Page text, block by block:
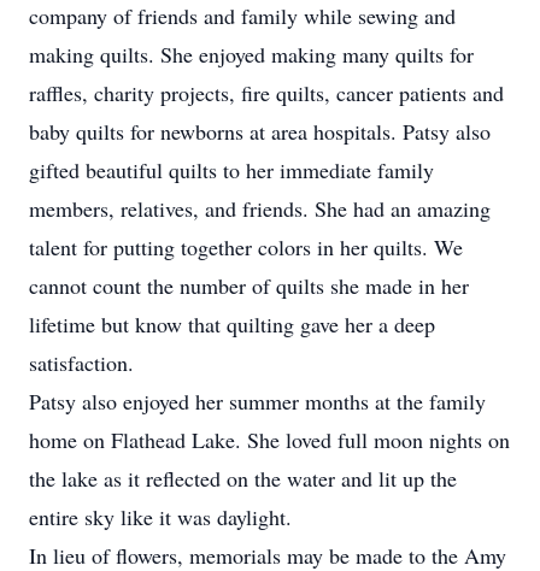
company of friends and family while sewing and
making quilts. She enjoyed making many quilts for
raffles, charity projects, fire quilts, cancer patients and
baby quilts for newborns at area hospitals. Patsy also
gifted beautiful quilts to her immediate family
members, relatives, and friends. She had an amazing
talent for putting together colors in her quilts. We
cannot count the number of quilts she made in her
lifetime but know that quilting gave her a deep
satisfaction.
Patsy also enjoyed her summer months at the family
home on Flathead Lake. She loved full moon nights on
the lake as it reflected on the water and lit up the
entire sky like it was daylight.
In lieu of flowers, memorials may be made to the Amy